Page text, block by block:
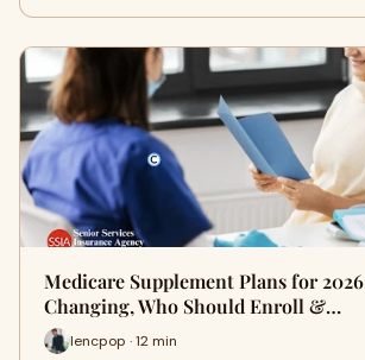
Medicare Supplement Plans for
Changing, Who Should Enroll &…
lencpop · 12 min